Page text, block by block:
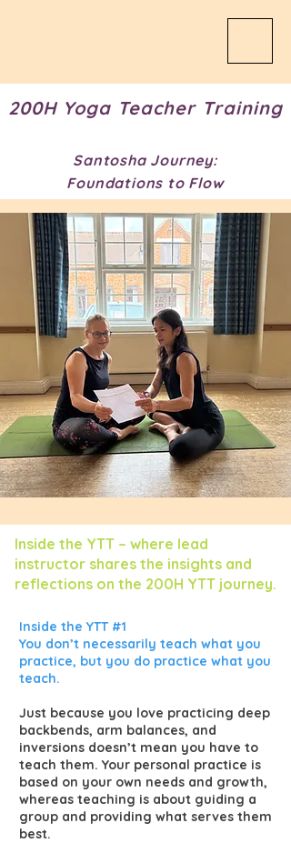
200H Yoga Teacher Training
Santosha Journey:
Foundations to Flow​
Inside the YTT – where lead
instructor shares the insights and
reflections on the 200H YTT journey.
Inside the YTT #1
You don’t necessarily teach what you
practice, but you do practice what you
teach.
Just because you love practicing deep
backbends, arm balances, and
inversions doesn’t mean you have to
teach them. Your personal practice is
based on your own needs and growth,
whereas teaching is about guiding a
group and providing what serves them
best.